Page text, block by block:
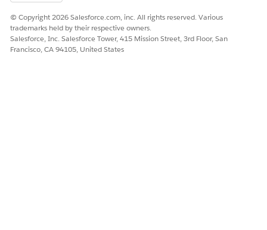
© Copyright 2026 Salesforce.com, inc. All rights reserved. Various
trademarks held by their respective owners.
Salesforce, Inc. Salesforce Tower, 415 Mission Street, 3rd Floor, San
Francisco, CA 94105, United States